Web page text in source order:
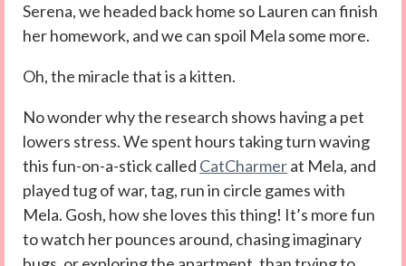
Serena, we headed back home so Lauren can finish
her homework, and we can spoil Mela some more.
Oh, the miracle that is a kitten.
No wonder why the research shows having a pet
lowers stress. We spent hours taking turn waving
this fun-on-a-stick called CatCharmerat Mela, and
played tug of war, tag, run in circle games with
Mela. Gosh, how she loves this thing! It’s more fun
to watch her pounces around, chasing imaginary